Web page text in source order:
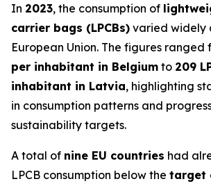
In 2023, the consumption of
carrier bags (LPCBs) varied widely
European Union. The figures ranged
per inhabitant in Belgium to 209
inhabitant in Latvia, highlighting
in consumption patterns and
sustainability targets.
A total of nine EU countries had
LPCB consumption below the target